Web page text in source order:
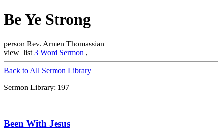
Be Ye Strong
person Rev. Armen Thomassian
view_list 3 Word Sermon ,
Back to All Sermon Library
Sermon Library: 197
Been With Jesus